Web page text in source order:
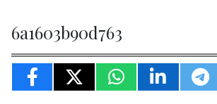
6a1603b90d763